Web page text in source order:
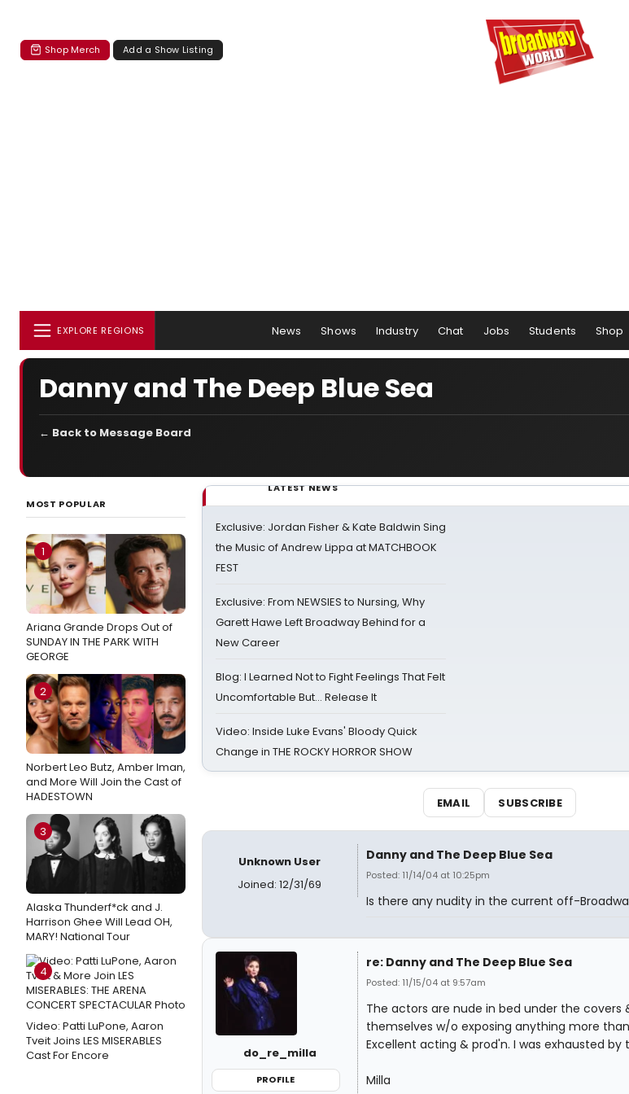
Shop Merch Add a Show Listing
EXPLORE REGIONS News Shows Industry Chat Jobs Students Shop
Danny and The Deep Blue Sea
← Back to Message Board
MOST POPULAR
1
Ariana Grande Drops Out of
SUNDAY IN THE PARK WITH
GEORGE
2
Norbert Leo Butz, Amber Iman,
and More Will Join the Cast of
HADESTOWN
3
Alaska Thunderf*ck and J.
Harrison Ghee Will Lead OH,
MARY! National Tour
4
Video: Patti LuPone, Aaron
Tveit Joins LES MISERABLES
Cast For Encore
LATEST NEWS
Exclusive: Jordan Fisher & Kate Baldwin Sing
the Music of Andrew Lippa at MATCHBOOK
FEST
Exclusive: From NEWSIES to Nursing, Why
Garett Hawe Left Broadway Behind for a
New Career
Blog: I Learned Not to Fight Feelings That Felt
Uncomfortable But… Release It
Video: Inside Luke Evans' Bloody Quick
Change in THE ROCKY HORROR SHOW
EMAIL SUBSCRIBE
Unknown User
Joined: 12/31/69
Danny and The Deep Blue Sea
Posted: 11/14/04 at 10:25pm
Is there any nudity in the current off-
do_re_milla
PROFILE
re: Danny and The Deep Blue Sea
Posted: 11/15/04 at 9:57am
The actors are nude in bed under the covers
themselves w/o exposing anything more
Excellent acting & prod'n. I was exhausted by
Milla